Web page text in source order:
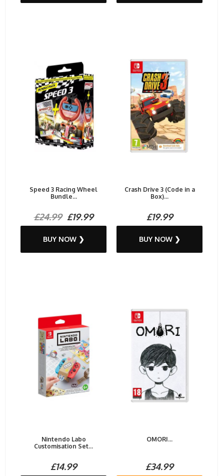
Speed 3 Racing Wheel
Bundle...
£24.99£19.99
BUY NOW ❯
Crash Drive 3 (Code in a
Box)...
£19.99
BUY NOW ❯
Nintendo Labo
Customisation Set...
£14.99
OMORI...
£34.99